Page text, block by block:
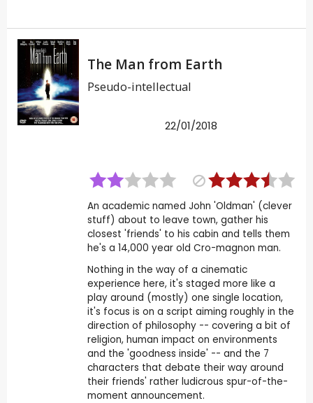
The Man from Earth
Pseudo-intellectual
22/01/2018
An academic named John 'Oldman' (clever
stuff) about to leave town, gather his
closest 'friends' to his cabin and tells them
he's a 14,000 year old Cro-magnon man.
Nothing in the way of a cinematic
experience here, it's staged more like a
play around (mostly) one single location,
it's focus is on a script aiming roughly in the
direction of philosophy -- covering a bit of
religion, human impact on environments
and the 'goodness inside' -- and the 7
characters that debate their way around
their friends' rather ludicrous spur-of-the-
moment announcement.